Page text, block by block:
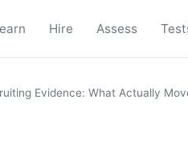
Hire Assess
Evidence: What Actually